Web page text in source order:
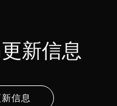
信息
新信息